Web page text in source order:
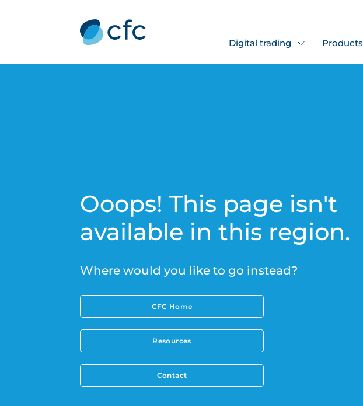
Digital trading Products
Ooops! This page isn't
available in this region.
Where would you like to go instead?
CFC Home
Resources
Contact